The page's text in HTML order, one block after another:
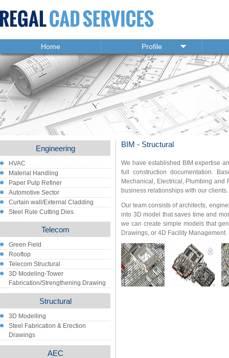
Home Profile
Engineering
HVAC
Material Handling
Paper Pulp Refiner
Automotive Sector
Curtain wall/External Cladding
Steel Rule Cutting Dies
Telecom
Green Field
Rooftop
Telecom Structural
3D Modeling-Tower
Fabrication/Strengthening Drawing
Structural
3D Modelling
Steel Fabrication & Erection
Drawings
AEC
BIM - Structural
We have established BIM expertise
full construction documentation.
Mechanical, Electrical, Plumbing and
business relationships with our clients.
Our team consists of architects,
into 3D model that saves time and
we can create simple models that
Drawings, or 4D Facility Management.